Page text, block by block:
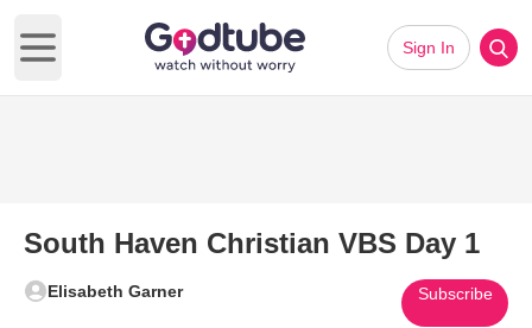
Open main menu
Sign In
South Haven Christian VBS Day 1
Elisabeth Garner Subscribe